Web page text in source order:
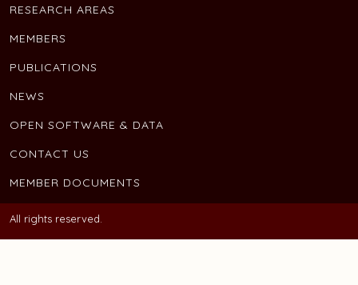
RESEARCH AREAS
MEMBERS
PUBLICATIONS
NEWS
OPEN SOFTWARE & DATA
CONTACT US
MEMBER DOCUMENTS
All rights reserved.